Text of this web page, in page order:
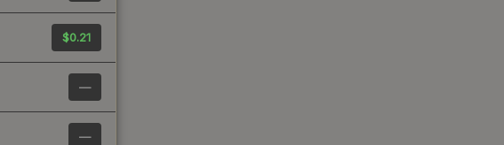
$0.21
—
—